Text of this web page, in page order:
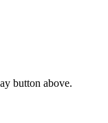
button above.